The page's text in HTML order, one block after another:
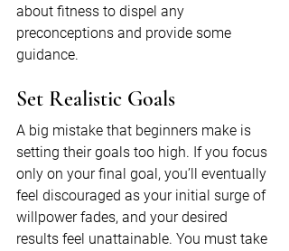
about fitness to dispel any
preconceptions and provide some
guidance.
Set Realistic Goals
A big mistake that beginners make is
setting their goals too high. If you focus
only on your final goal, you’ll eventually
feel discouraged as your initial surge of
willpower fades, and your desired
results feel unattainable. You must take